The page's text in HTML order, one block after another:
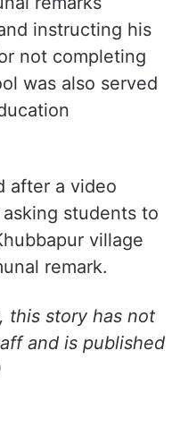
instructing his
not completing
was also served
after a video
students to
village
remark.
this story has not
and is published